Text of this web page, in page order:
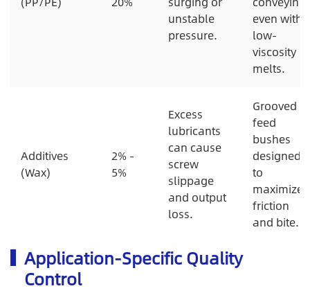
unstable
pressure.
even with
low-
viscosity
melts.
Additives
(Wax)
2% -
5%
Excess
lubricants
can cause
screw
slippage
and output
loss.
Grooved
feed
bushes
designed
to
maximize
friction
and bite.
Application-Specific Quality
Control